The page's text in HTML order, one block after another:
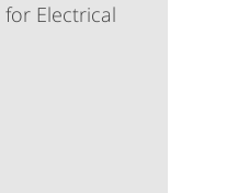
for Electrical